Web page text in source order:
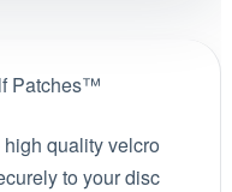
Patches™
quality velcro
to your disc